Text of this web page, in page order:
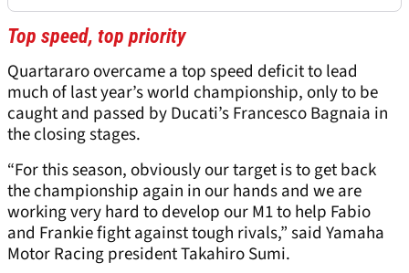
Top speed, top priority
Quartararo overcame a top speed deficit to lead
much of last year’s world championship, only to be
caught and passed by Ducati’s Francesco Bagnaia in
the closing stages.
“For this season, obviously our target is to get back
the championship again in our hands and we are
working very hard to develop our M1 to help Fabio
and Frankie fight against tough rivals,” said Yamaha
Motor Racing president Takahiro Sumi.